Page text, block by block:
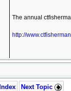
The annual
http://
Index Next Topic